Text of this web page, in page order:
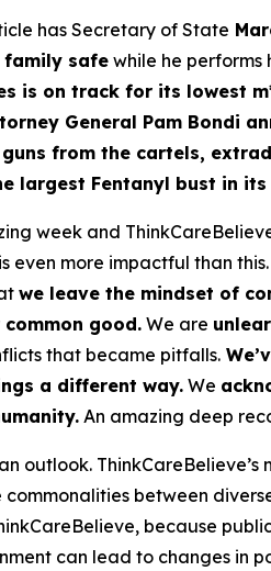
has Secretary of State
family safe while he performs
is on track for its lowest
General Pam Bondi
from the cartels,
largest Fentanyl bust in
week and
even more impactful than this.
we leave the mindset of
good. We are
that became pitfalls.
a different way. We
An amazing deep
outlook.
commonalities between
because
can lead to changes in